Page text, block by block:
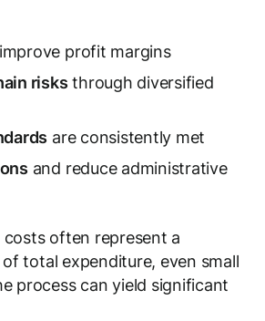
profit margins
risks through diversified
are consistently met
and reduce administrative
often represent a
total expenditure, even small
process can yield significant